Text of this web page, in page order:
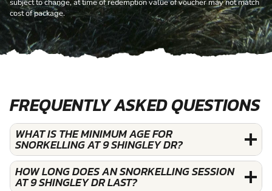
subject to change, at time of redemption value of voucher may not match
cost of package.
FREQUENTLY ASKED QUESTIONS
WHAT IS THE MINIMUM AGE FOR
SNORKELLING AT 9 SHINGLEY DR?
HOW LONG DOES AN SNORKELLING SESSION
AT 9 SHINGLEY DR LAST?